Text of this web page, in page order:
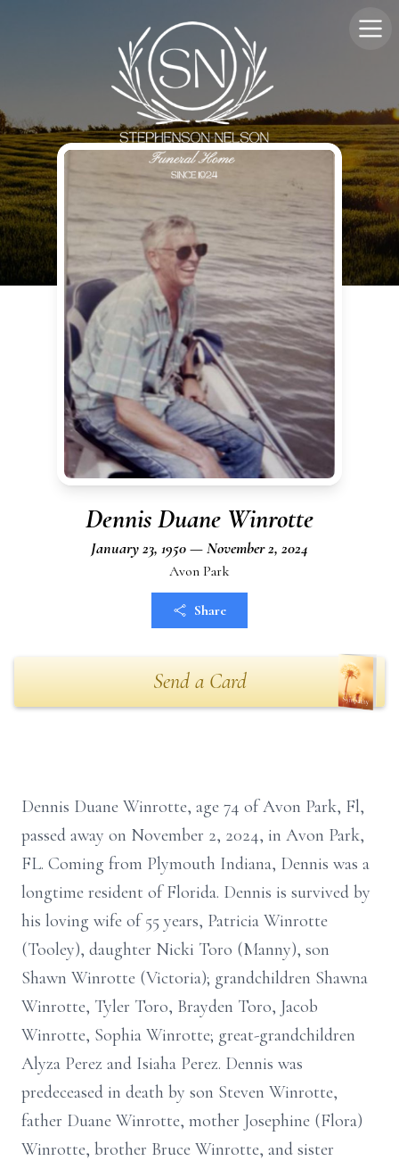
Dennis Duane Winrotte
January 23, 1950 — November 2, 2024
Avon Park
Share
Send a Card
Dennis Duane Winrotte, age 74 of Avon Park, Fl,
passed away on November 2, 2024, in Avon Park,
FL. Coming from Plymouth Indiana, Dennis was a
longtime resident of Florida. Dennis is survived by
his loving wife of 55 years, Patricia Winrotte
(Tooley), daughter Nicki Toro (Manny), son
Shawn Winrotte (Victoria); grandchildren Shawna
Winrotte, Tyler Toro, Brayden Toro, Jacob
Winrotte, Sophia Winrotte; great-grandchildren
Alyza Perez and Isiaha Perez. Dennis was
predeceased in death by son Steven Winrotte,
father Duane Winrotte, mother Josephine (Flora)
Winrotte, brother Bruce Winrotte, and sister